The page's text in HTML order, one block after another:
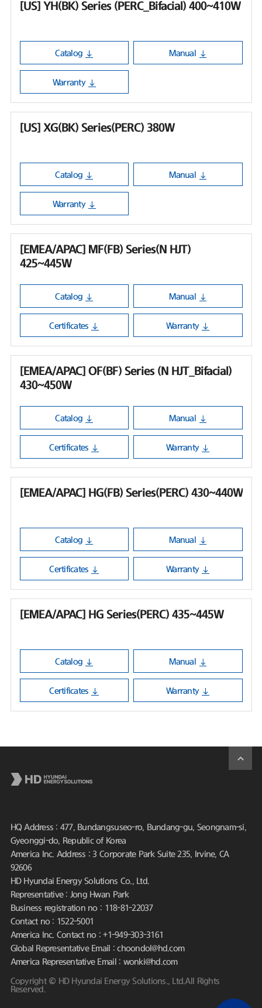
[US] YH(BK) Series (PERC_Bifacial) 400~410W
Catalog Manual
Warranty
[US] XG(BK) Series(PERC) 380W
Catalog Manual
Warranty
[EMEA/APAC] MF(FB) Series(N HJT)
425~445W
Catalog Manual
Certificates Warranty
[EMEA/APAC] OF(BF) Series (N HJT_Bifacial)
430~450W
Catalog Manual
Certificates Warranty
[EMEA/APAC] HG(FB) Series(PERC) 430~440W
Catalog Manual
Certificates Warranty
[EMEA/APAC] HG Series(PERC) 435~445W
Catalog Manual
Certificates Warranty
HQ Address : 477, Bundangsuseo-ro, Bundang-gu, Seongnam-si,
Gyeonggi-do, Republic of Korea
America Inc. Address : 3 Corporate Park Suite 235, Irvine, CA
92606
HD Hyundai Energy Solutions Co., Ltd.
Representative : Jong Hwan Park
Business registration no : 118-81-22037
Contact no : 1522-5001
America Inc. Contact no : +1-949-303-3161
Global Representative Email : choondol@hd.com
America Representative Email : wonki@hd.com
Copyright © HD Hyundai Energy Solutions., Ltd.All Rights
Reserved.